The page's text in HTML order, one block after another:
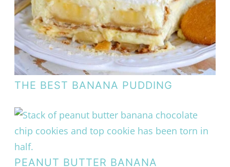
THE BEST BANANA PUDDING
PEANUT BUTTER BANANA